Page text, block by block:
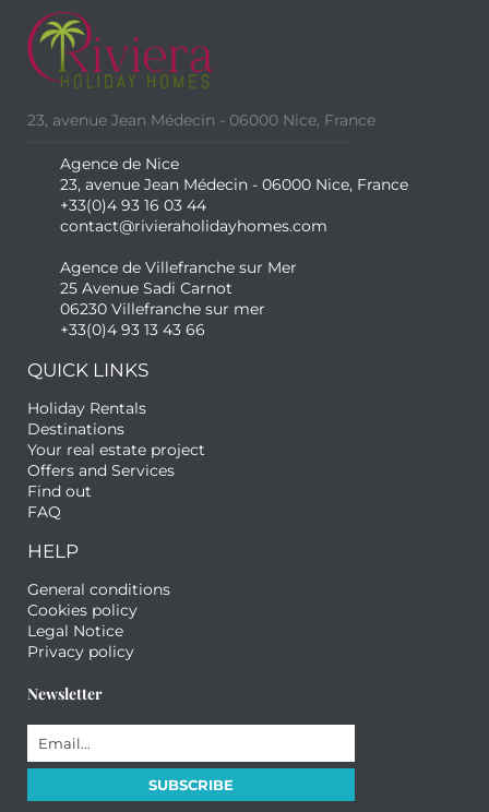
23, avenue Jean Médecin - 06000 Nice, France
Agence de Nice
23, avenue Jean Médecin - 06000 Nice, France
+33(0)4 93 16 03 44
contact@rivieraholidayhomes.com
Agence de Villefranche sur Mer
25 Avenue Sadi Carnot
06230 Villefranche sur mer
+33(0)4 93 13 43 66
QUICK LINKS
Holiday Rentals
Destinations
Your real estate project
Offers and Services
Find out
FAQ
HELP
General conditions
Cookies policy
Legal Notice
Privacy policy
Newsletter